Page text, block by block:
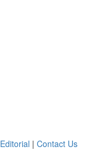
Editorial | Contact Us